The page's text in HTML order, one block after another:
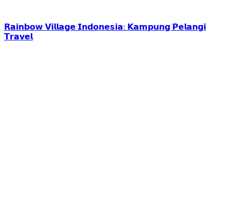
𝗥𝗮𝗶𝗻𝗯𝗼𝘄 𝗩𝗶𝗹𝗹𝗮𝗴𝗲 𝗜𝗻𝗱𝗼𝗻𝗲𝘀𝗶𝗮: 𝗞𝗮𝗺𝗽𝘂𝗻𝗴 𝗣𝗲𝗹𝗮𝗻𝗴𝗶
𝗧𝗿𝗮𝘃𝗲𝗹